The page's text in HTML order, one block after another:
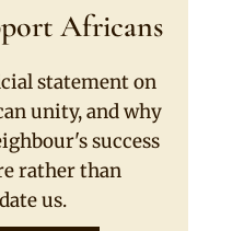
Africans
statement on
unity, and why
success
rather than
us.